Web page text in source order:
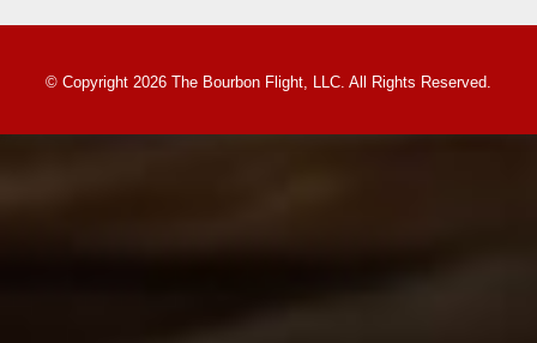
© Copyright 2026 The Bourbon Flight, LLC. All Rights Reserved.